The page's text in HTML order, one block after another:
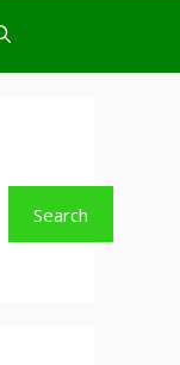
Search